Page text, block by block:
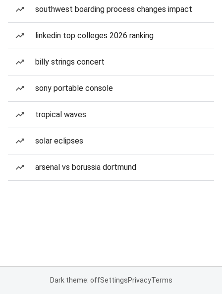
southwest boarding process changes impact
linkedin top colleges 2026 ranking
billy strings concert
sony portable console
tropical waves
solar eclipses
arsenal vs borussia dortmund
Dark theme: offSettingsPrivacyTerms